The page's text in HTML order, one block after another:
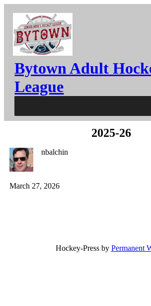
Bytown Adult
League
2025-26
nbalchin
March 27, 2026
Hockey-Press by Permanent